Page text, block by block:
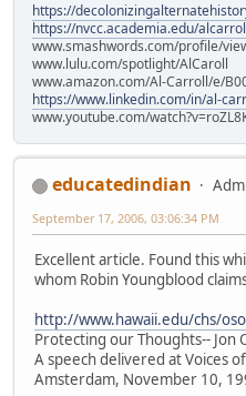
https://
https://nvcc.academia.edu/
www.smashwords.com/profile/
www.lulu.com/spotlight/AlCaroll
www.amazon.com/Al-Carroll/e/
https://www.linkedin.com/in/al-
www.youtube.com/
educatedindian
September 17, 2006, 03:06:34 PM
Excellent article. Found this
whom Robin Youngblood
http://www.hawaii.edu/chs/
Protecting our Thoughts-- Jon
A speech delivered at Voices
Amsterdam, November 10,